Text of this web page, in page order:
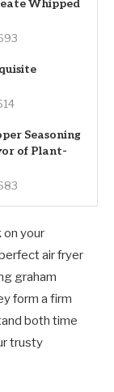
Whipped
Seasoning
of Plant-
on your
air fryer
graham
form a firm
both time
trusty